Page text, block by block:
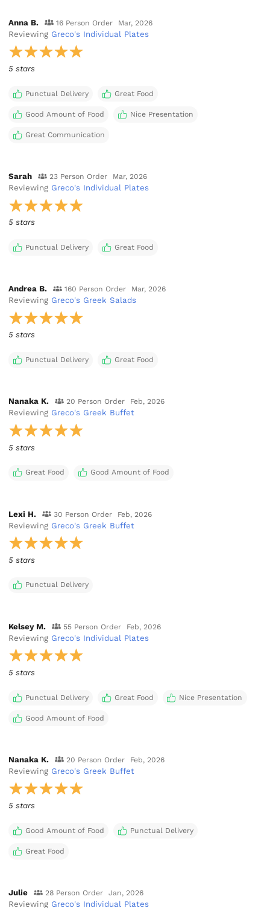
Anna B. 16 Person Order Mar, 2026
Reviewing Greco's Individual Plates
5 stars
Punctual Delivery Great Food
Good Amount of Food Nice Presentation
Great Communication
Sarah 23 Person Order Mar, 2026
Reviewing Greco's Individual Plates
5 stars
Punctual Delivery Great Food
Andrea B. 160 Person Order Mar, 2026
Reviewing Greco's Greek Salads
5 stars
Punctual Delivery Great Food
Nanaka K. 20 Person Order Feb, 2026
Reviewing Greco's Greek Buffet
5 stars
Great Food Good Amount of Food
Lexi H. 30 Person Order Feb, 2026
Reviewing Greco's Greek Buffet
5 stars
Punctual Delivery
Kelsey M. 55 Person Order Feb, 2026
Reviewing Greco's Individual Plates
5 stars
Punctual Delivery Great Food Nice Presentation
Good Amount of Food
Nanaka K. 20 Person Order Feb, 2026
Reviewing Greco's Greek Buffet
5 stars
Good Amount of Food Punctual Delivery
Great Food
Julie 28 Person Order Jan, 2026
Reviewing Greco's Individual Plates